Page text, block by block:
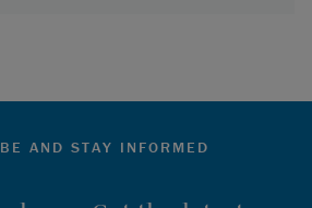
AND STAY INFORMED